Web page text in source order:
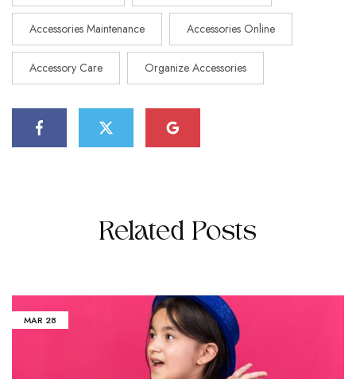
Accessories Maintenance Accessories Online
Accessory Care Organize Accessories
Related Posts
MAR 28